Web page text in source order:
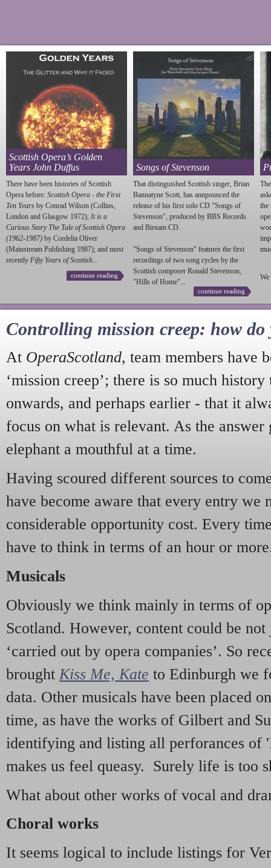
Scottish Opera’s Golden
Years John Duffus
There have been histories of Scottish
Opera before: Scottish Opera - the First
Ten Years by Conrad Wilson (Collins,
London and Glasgow 1972); It is a
Curious Story The Tale of Scottish Opera
(1962-1987) by Cordelia Oliver
(Mainstream Publishing 1987); and most
recently Fifty Years of Scottish...
continue reading
Songs of Stevenson
That distinguished Scottish singer, Brian
Bannatyne Scott, has annpounced the
release of his first solo CD "Songs of
Stevenson", produced by BBS Records
and Birnam CD.
"Songs of Stevenson" features the first
recordings of two song cycles by the
Scottish composer Ronald Stevenson,
"Hills of Home"...
continue reading
the
We
Controlling mission creep: how do
At OperaScotland, team members have
‘mission creep’; there is so much
onwards, and perhaps earlier - that it
focus on what is relevant. As the answer
elephant a mouthful at a time.
Having scoured different sources to
have become aware that every entry we
considerable opportunity cost. Every
have to think in terms of an hour or
Musicals
Obviously we think mainly in terms of
Scotland. However, content could be
‘carried out by opera companies’. So
brought Kiss Me, Kate to Edinburgh we
data. Other musicals have been placed
time, as have the works of Gilbert and
identifying and listing all perforances of
makes us feel queasy. Surely life is too
What about other works of vocal and
Choral works
It seems logical to include listings for